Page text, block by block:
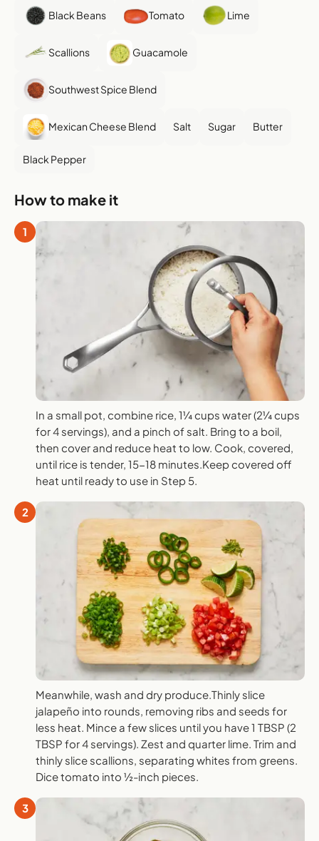
Black Beans Tomato Lime
Scallions Guacamole
Southwest Spice Blend
Mexican Cheese Blend Salt Sugar Butter
Black Pepper
How to make it
1
In a small pot, combine rice, 1¼ cups water (2¼ cups
for 4 servings), and a pinch of salt. Bring to a boil,
then cover and reduce heat to low. Cook, covered,
until rice is tender, 15-18 minutes.Keep covered off
heat until ready to use in Step 5.
2
Meanwhile, wash and dry produce.Thinly slice
jalapeño into rounds, removing ribs and seeds for
less heat. Mince a few slices until you have 1 TBSP (2
TBSP for 4 servings). Zest and quarter lime. Trim and
thinly slice scallions, separating whites from greens.
Dice tomato into ½-inch pieces.
3